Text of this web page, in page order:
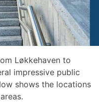
Løkkehaven to
impressive public
shows the locations